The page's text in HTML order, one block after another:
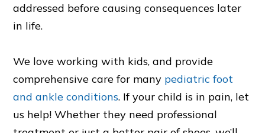
addressed before causing consequences later
in life.
We love working with kids, and provide
comprehensive care for many pediatric foot
and ankle conditions. If your child is in pain, let
us help! Whether they need professional